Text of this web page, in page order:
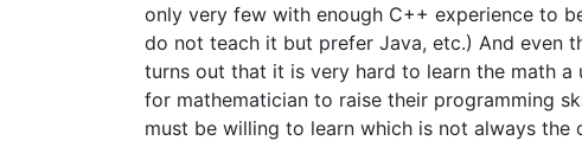
only very few with enough C++ experience to
do not teach it but prefer Java, etc.) And even
turns out that it is very hard to learn the math
for mathematician to raise their programming
must be willing to learn which is not always the